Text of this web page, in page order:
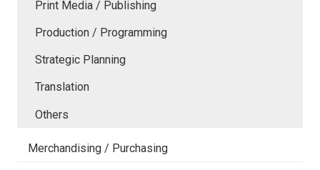
Print Media / Publishing
Production / Programming
Strategic Planning
Translation
Others
Merchandising / Purchasing